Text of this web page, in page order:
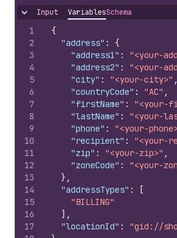
Hide content
Input VariablesSchema
1
2
3
4
5
6
7
8
9
10
11
12
13
14
15
16
17
{
"address" :
{
"address1" : "<your-
"address2" : "<your-
"city" : "<your-city>" ,
"countryCode" : "AC" ,
"firstName" : "<your-
"lastName" : "<your-
"phone" : "<your-
"recipient" : "<your-
"zip" : "<your-zip>" ,
"zoneCode" :
"<your-
} ,
"addressTypes" :
[
"BILLING"
] ,
"locationId" :
"gid://